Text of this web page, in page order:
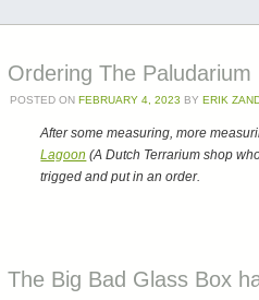
Ordering The Paludarium
POSTED ON FEBRUARY 4, 2023 BY ERIK
After some measuring, more
Lagoon (A Dutch Terrarium shop
trigged and put in an order.
The Big Bad Glass Box